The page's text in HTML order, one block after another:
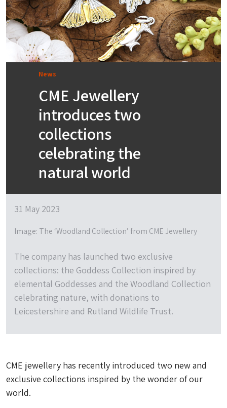
News
CME Jewellery
introduces two
collections
celebrating the
natural world
31 May 2023
Image: The ‘Woodland Collection’ from CME Jewellery
The company has launched two exclusive
collections: the Goddess Collection inspired by
elemental Goddesses and the Woodland Collection
celebrating nature, with donations to
Leicestershire and Rutland Wildlife Trust.
CME jewellery has recently introduced two new and
exclusive collections inspired by the wonder of our
world.